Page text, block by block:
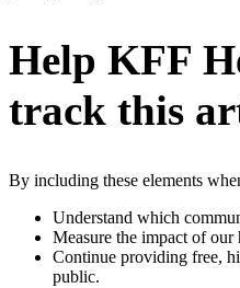
Help KFF
track this
By including these elements
Understand which
Measure the impact of our
Continue providing free,
public.